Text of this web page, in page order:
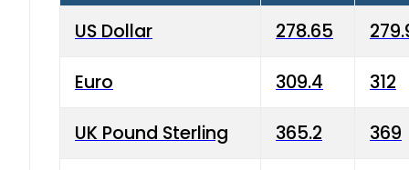
US Dollar 278.65
Euro 309.4 312
UK Pound Sterling 365.2 369